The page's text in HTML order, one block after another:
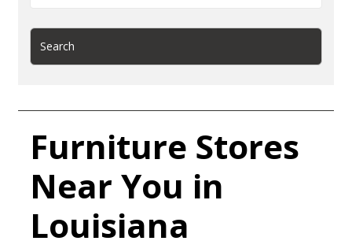
Search
Furniture Stores
Near You in
Louisiana